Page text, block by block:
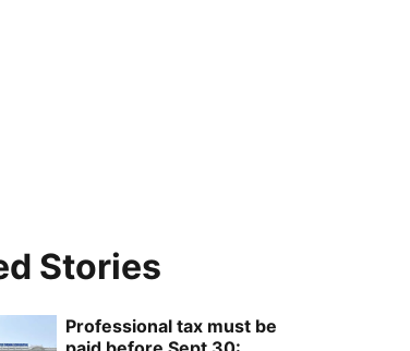
Stories
Professional tax must be